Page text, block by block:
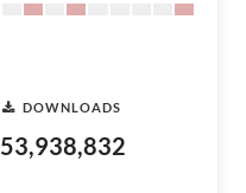
DOWNLOADS
53,938,832